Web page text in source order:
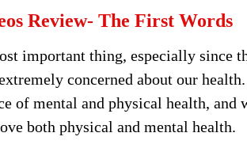
Review- The First Words
important thing, especially since
concerned about our
of mental and physical health, and
both physical and mental health.